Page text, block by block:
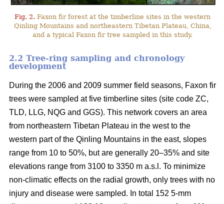
Fig. 2. Faxon fir forest at the timberline sites in the western
Qinling Mountains and northeastern Tibetan Plateau, China,
and a typical Faxon fir tree sampled in this study.
2.2 Tree-ring sampling and chronology
development
During the 2006 and 2009 summer field seasons, Faxon fir
trees were sampled at five timberline sites (site code ZC,
TLD, LLG, NQG and GGS). This network covers an area
from northeastern Tibetan Plateau in the west to the
western part of the Qinling Mountains in the east, slopes
range from 10 to 50%, but are generally 20–35% and site
elevations range from 3100 to 3350 m a.s.l. To minimize
non-climatic effects on the radial growth, only trees with no
injury and disease were sampled. In total 152 5-mm